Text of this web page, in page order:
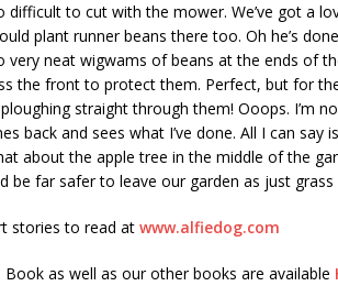
difficult to cut with the mower. We’ve got a
plant runner beans there too. Oh he’s
very neat wigwams of beans at the ends of
the front to protect them. Perfect, but for
straight through them! Ooops. I’m
back and sees what I’ve done. All I can say
about the apple tree in the middle of the
be far safer to leave our garden as just
stories to read at www.alfiedog.com
Book as well as our other books are available